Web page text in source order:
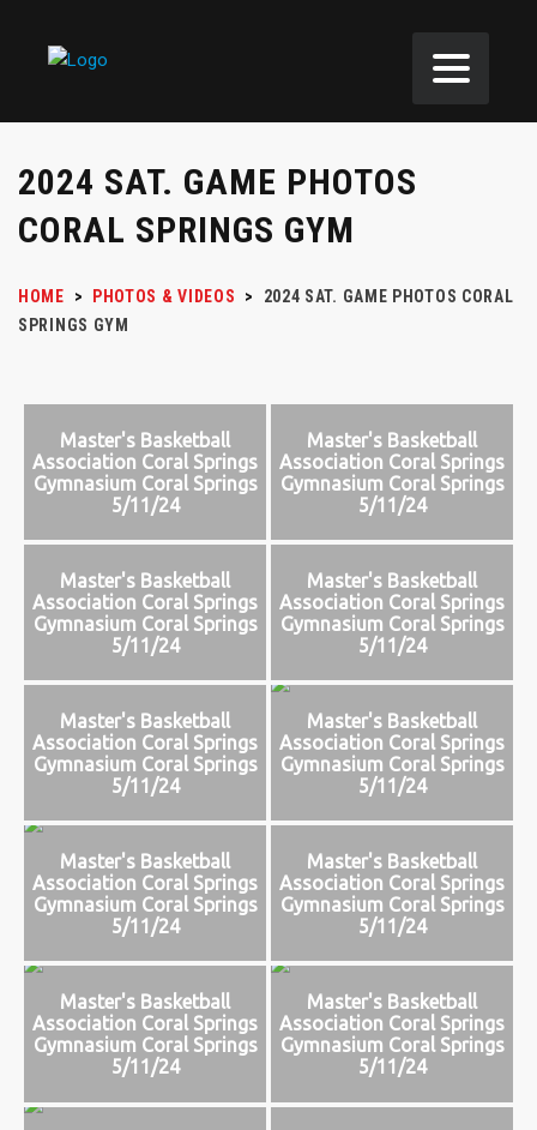
2024 SAT. GAME PHOTOS
CORAL SPRINGS GYM
HOME > PHOTOS & VIDEOS >
2024 SAT. GAME PHOTOS CORAL
SPRINGS GYM
Master's Basketball
Association Coral Springs
Gymnasium Coral Springs
5/11/24
Master's Basketball
Association Coral Springs
Gymnasium Coral Springs
5/11/24
Master's Basketball
Association Coral Springs
Gymnasium Coral Springs
5/11/24
Master's Basketball
Association Coral Springs
Gymnasium Coral Springs
5/11/24
Master's Basketball
Association Coral Springs
Gymnasium Coral Springs
5/11/24
Master's Basketball
Association Coral Springs
Gymnasium Coral Springs
5/11/24
Master's Basketball
Association Coral Springs
Gymnasium Coral Springs
5/11/24
Master's Basketball
Association Coral Springs
Gymnasium Coral Springs
5/11/24
Master's Basketball
Association Coral Springs
Gymnasium Coral Springs
5/11/24
Master's Basketball
Association Coral Springs
Gymnasium Coral Springs
5/11/24